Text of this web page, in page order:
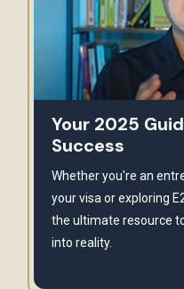
Your 2025
Success
Whether you're an
your visa or exploring
the ultimate resource
into reality.